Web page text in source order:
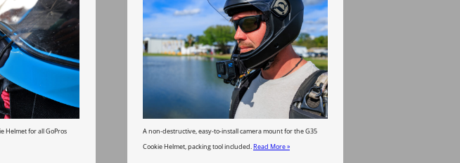
Helmet for all GoPros
A non-destructive, easy-to-install camera mount for the G35
Cookie Helmet, packing tool included.Read More »